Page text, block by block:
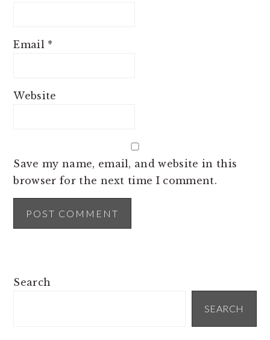
Email *
Website
Save my name, email, and website in this
browser for the next time I comment.
PRIMARY
Search
SEARCH